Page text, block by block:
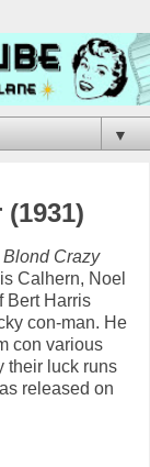
▼
Blond Crazy
Calhern, Noel
Bert Harris
con-man. He
con various
their luck runs
released on